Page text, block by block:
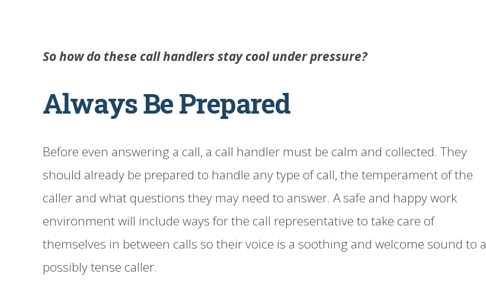
So how do these call handlers stay cool under pressure?
Always Be Prepared
Before even answering a call, a call handler must be calm and collected. They
should already be prepared to handle any type of call, the temperament of the
caller and what questions they may need to answer. A safe and happy work
environment will include ways for the call representative to take care of
themselves in between calls so their voice is a soothing and welcome sound to a
possibly tense caller.